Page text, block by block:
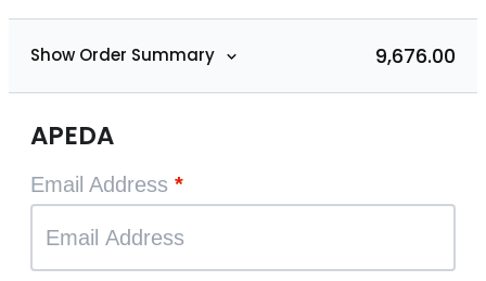
Show Order Summary ₹9,676.00
APEDA
Email Address *